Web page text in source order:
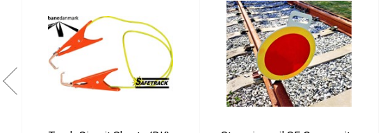
By repositioning the pin between
and “switched on” modes. This
The tool is specifically suitable
installation within these systems.
environments.